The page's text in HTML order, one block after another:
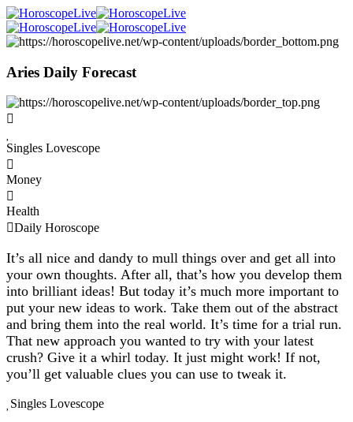
Aries Daily Forecast
Singles Lovescope
Money
Health
Daily Horoscope
It’s all nice and dandy to mull things over and get all into
your own thoughts. After all, that’s how you develop them
into brilliant ideas! But today it’s much more important to
put your new ideas to work. Take them out of the abstract
and bring them into the real world. It’s time for a trial run.
That new approach you wanted to try with your latest
crush? Give it a whirl today. It just might work! If not,
you’ll get valuable clues you can use to tweak it.
Singles Lovescope